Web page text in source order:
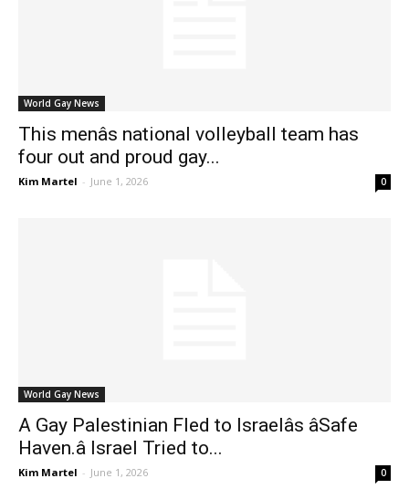
World Gay News
This menâs national volleyball team has
four out and proud gay...
Kim Martel - June 1, 2026 0
World Gay News
A Gay Palestinian Fled to Israelâs âSafe
Haven.â Israel Tried to...
Kim Martel - June 1, 2026 0